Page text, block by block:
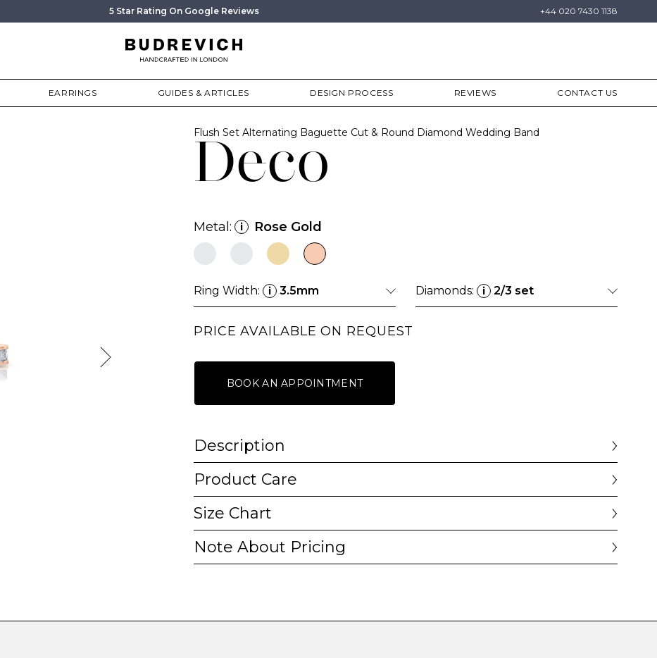
5 Star Rating On Google Reviews +44 020 7430 1138
EARRINGS GUIDES & ARTICLES DESIGN PROCESS REVIEWS CONTACT US
Deco
Flush Set Alternating Baguette Cut & Round Diamond Wedding Band
Metal: i Rose Gold
Ring Width: i 3.5mm Diamonds: i 2/3 set
PRICE AVAILABLE ON REQUEST
BOOK AN APPOINTMENT
Description
Product Care
Size Chart
Note About Pricing